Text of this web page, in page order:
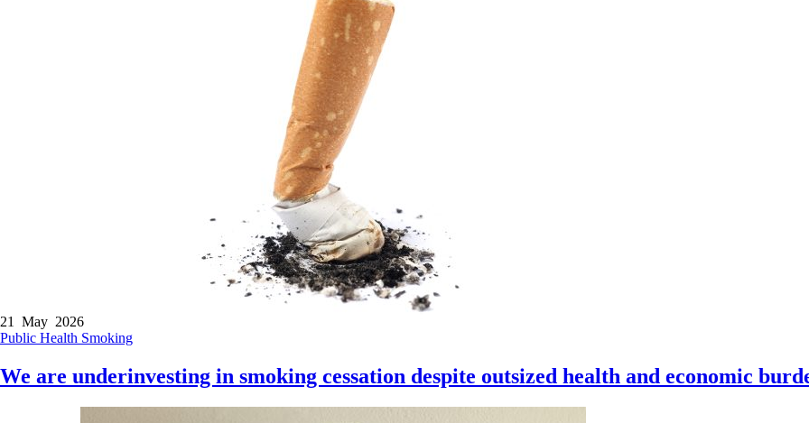
21 May 2026
Public Health Smoking
We are underinvesting in smoking cessation despite outsized health and economic